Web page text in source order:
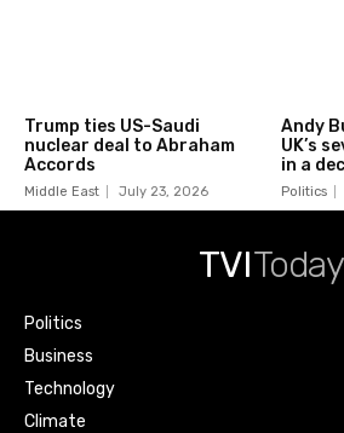
Trump ties US-Saudi
nuclear deal to Abraham
Accords
Middle East July 23, 2026
Andy
UK’s
in a
Politics
TVIToday
Politics
Business
Technology
Climate